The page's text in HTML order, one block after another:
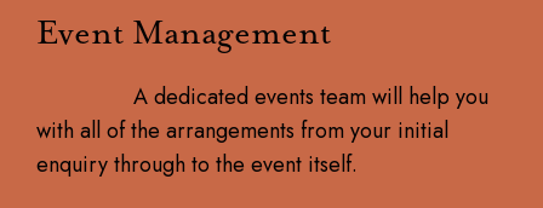
Event Management
A dedicated events team will help you
with all of the arrangements from your initial
enquiry through to the event itself.